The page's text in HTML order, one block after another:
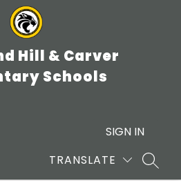
Hill & Carver
Schools
TRANSLATE
SIGN IN